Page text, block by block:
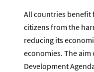
All countries
citizens from the
reducing its
economies. The
Development